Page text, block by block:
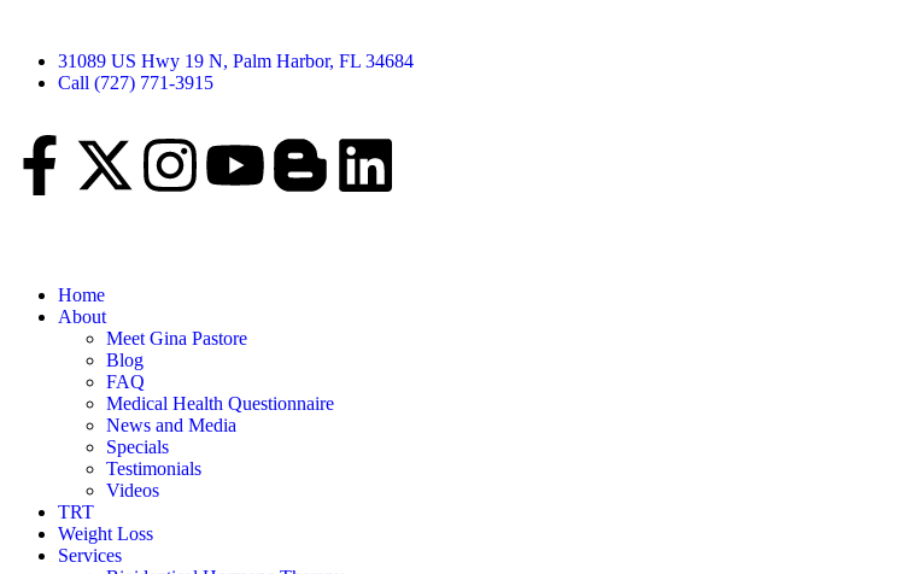
31089 US Hwy 19 N, Palm Harbor, FL 34684
Call (727) 771-3915
Home
About
Meet Gina Pastore
Blog
FAQ
Medical Health Questionnaire
News and Media
Specials
Testimonials
Videos
TRT
Weight Loss
Services